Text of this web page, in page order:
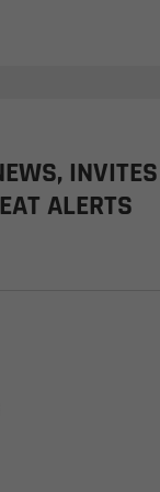
ALERTS